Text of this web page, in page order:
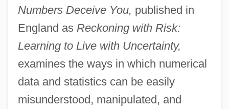
Numbers Deceive You, published in
England as Reckoning with Risk:
Learning to Live with Uncertainty,
examines the ways in which numerical
data and statistics can be easily
misunderstood, manipulated, and